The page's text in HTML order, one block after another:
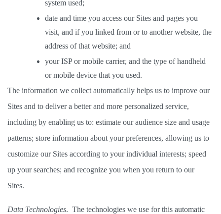
system used;
date and time you access our Sites and pages you
visit, and if you linked from or to another website, the
address of that website; and
your ISP or mobile carrier, and the type of handheld
or mobile device that you used.
The information we collect automatically helps us to improve our
Sites and to deliver a better and more personalized service,
including by enabling us to: estimate our audience size and usage
patterns; store information about your preferences, allowing us to
customize our Sites according to your individual interests; speed
up your searches; and recognize you when you return to our
Sites.
Data Technologies.  The technologies we use for this automatic